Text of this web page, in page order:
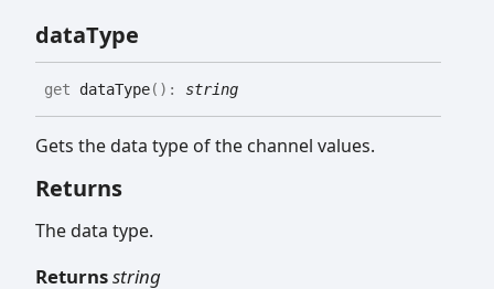
dataType
get dataType( ) : string
Gets the data type of the channel values.
Returns
The data type.
Returnsstring